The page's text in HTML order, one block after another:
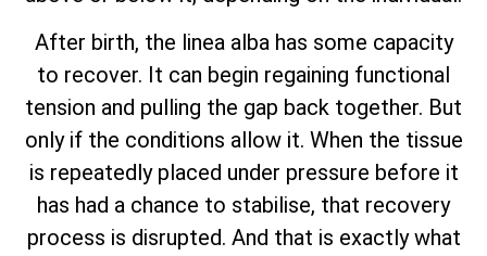
After birth, the linea alba has some capacity
to recover. It can begin regaining functional
tension and pulling the gap back together. But
only if the conditions allow it. When the tissue
is repeatedly placed under pressure before it
has had a chance to stabilise, that recovery
process is disrupted. And that is exactly what